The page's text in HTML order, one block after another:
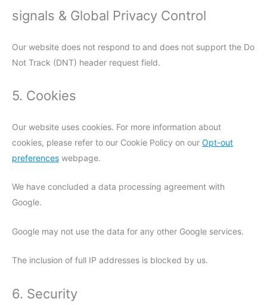
signals & Global Privacy Control
Our website does not respond to and does not support the Do
Not Track (DNT) header request field.
5. Cookies
Our website uses cookies. For more information about
cookies, please refer to our Cookie Policy on our Opt-out
preferences webpage.
We have concluded a data processing agreement with
Google.
Google may not use the data for any other Google services.
The inclusion of full IP addresses is blocked by us.
6. Security